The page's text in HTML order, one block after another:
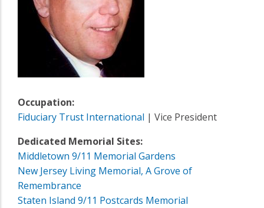
Occupation:
Fiduciary Trust International | Vice President
Dedicated Memorial Sites:
Middletown 9/11 Memorial Gardens
New Jersey Living Memorial, A Grove of
Remembrance
Staten Island 9/11 Postcards Memorial